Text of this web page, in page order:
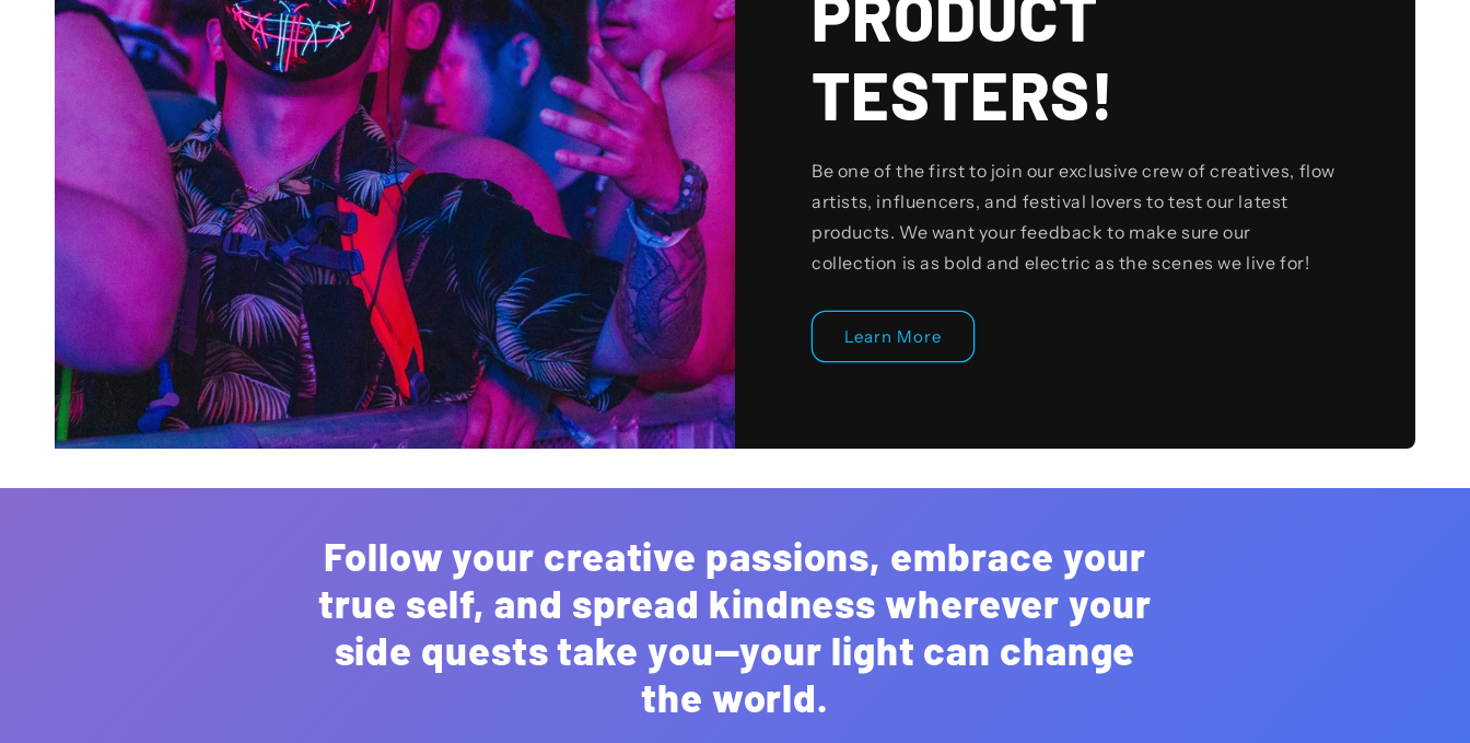
TESTERS!
Be one of the first to join our exclusive crew of creatives, flow
artists, influencers, and festival lovers to test our latest
products. We want your feedback to make sure our
collection is as bold and electric as the scenes we live for!
Learn More
Follow your creative passions, embrace your
true self, and spread kindness wherever your
side quests take you—your light can change
the world.